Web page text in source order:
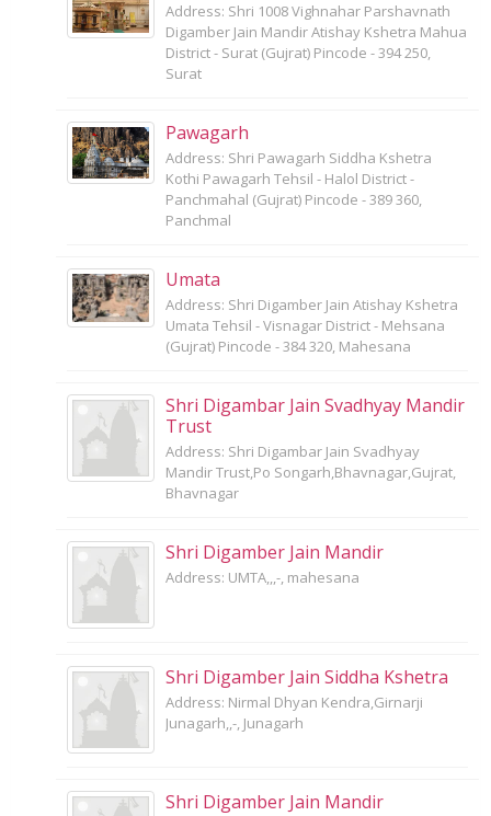
Address: Shri 1008 Vighnahar Parshavnath
Digamber Jain Mandir Atishay Kshetra Mahua
District - Surat (Gujrat) Pincode - 394 250,
Surat
Pawagarh
Address: Shri Pawagarh Siddha Kshetra
Kothi Pawagarh Tehsil - Halol District -
Panchmahal (Gujrat) Pincode - 389 360,
Panchmal
Umata
Address: Shri Digamber Jain Atishay Kshetra
Umata Tehsil - Visnagar District - Mehsana
(Gujrat) Pincode - 384 320, Mahesana
Shri Digambar Jain Svadhyay Mandir
Trust
Address: Shri Digambar Jain Svadhyay
Mandir Trust,Po Songarh,Bhavnagar,Gujrat,
Bhavnagar
Shri Digamber Jain Mandir
Address: UMTA,,,-, mahesana
Shri Digamber Jain Siddha Kshetra
Address: Nirmal Dhyan Kendra,Girnarji
Junagarh,,-, Junagarh
Shri Digamber Jain Mandir